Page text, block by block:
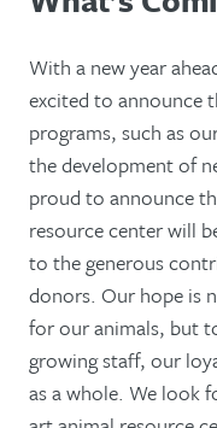
With a new year
excited to announce
programs, such as
the development of
proud to announce
resource center will
to the generous
donors. Our hope is
for our animals, but
growing staff, our
as a whole. We look